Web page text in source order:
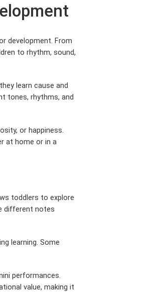
development. From
to rhythm, sound,
learn cause and
tones, rhythms, and
or happiness.
at home or in a
toddlers to explore
different notes
learning. Some
performances.
value, making it